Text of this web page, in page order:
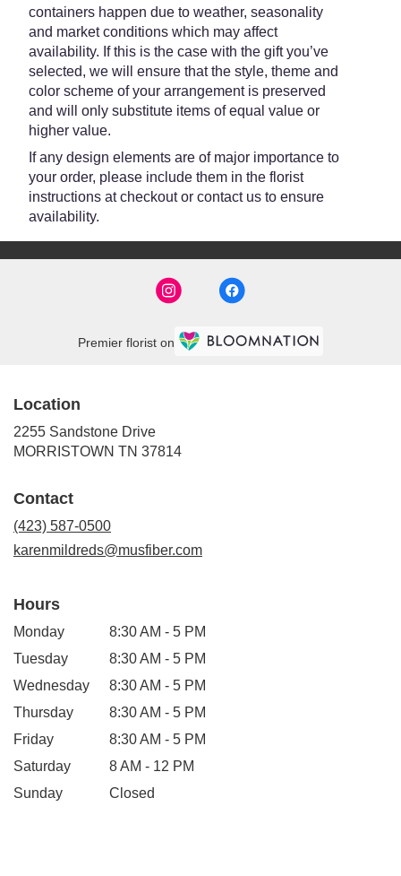
containers happen due to weather, seasonality
and market conditions which may affect
availability. If this is the case with the gift you’ve
selected, we will ensure that the style, theme and
color scheme of your arrangement is preserved
and will only substitute items of equal value or
higher value.
If any design elements are of major importance to
your order, please include them in the florist
instructions at checkout or contact us to ensure
availability.
Premier florist on
Location
2255 Sandstone Drive
MORRISTOWN TN 37814
Contact
(423) 587-0500
karenmildreds@musfiber.com
Hours
Monday
8:30 AM - 5 PM
Tuesday
8:30 AM - 5 PM
Wednesday
8:30 AM - 5 PM
Thursday
8:30 AM - 5 PM
Friday
8:30 AM - 5 PM
Saturday
8 AM - 12 PM
Sunday
Closed